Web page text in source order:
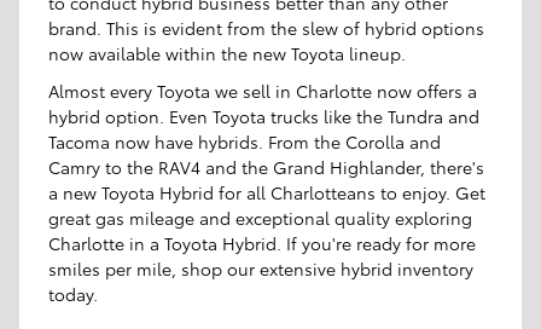
brand. This is evident from the slew of hybrid options
now available within the new Toyota lineup.
Almost every Toyota we sell in Charlotte now offers a
hybrid option. Even Toyota trucks like the Tundra and
Tacoma now have hybrids. From the Corolla and
Camry to the RAV4 and the Grand Highlander, there's
a new Toyota Hybrid for all Charlotteans to enjoy. Get
great gas mileage and exceptional quality exploring
Charlotte in a Toyota Hybrid. If you're ready for more
smiles per mile, shop our extensive hybrid inventory
today.